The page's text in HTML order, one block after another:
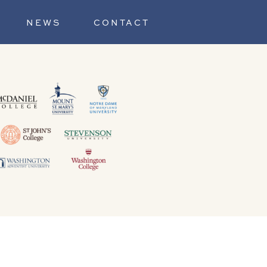
NEWS CONTACT